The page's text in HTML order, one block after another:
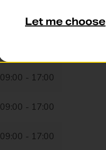
09:00 - 17:00
09:00 - 17:00
09:00 - 17:00
09:00 - 17:00
Let me choose